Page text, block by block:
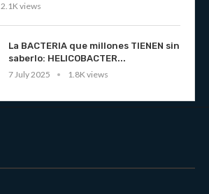
2.1K views
La BACTERIA que millones TIENEN sin
saberlo: HELICOBACTER...
7 July 2025
1.8K views